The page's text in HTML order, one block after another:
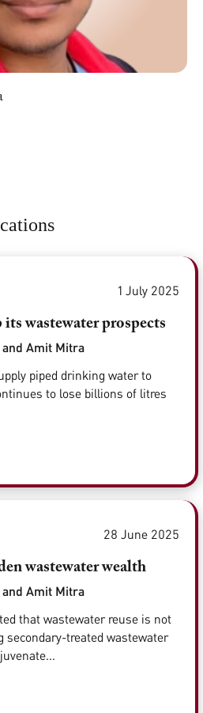
1 July 2025
wastewater prospects
Amit Mitra
piped drinking water to
to lose billions of litres
28 June 2025
wastewater wealth
Amit Mitra
that wastewater reuse is not
secondary-treated wastewater